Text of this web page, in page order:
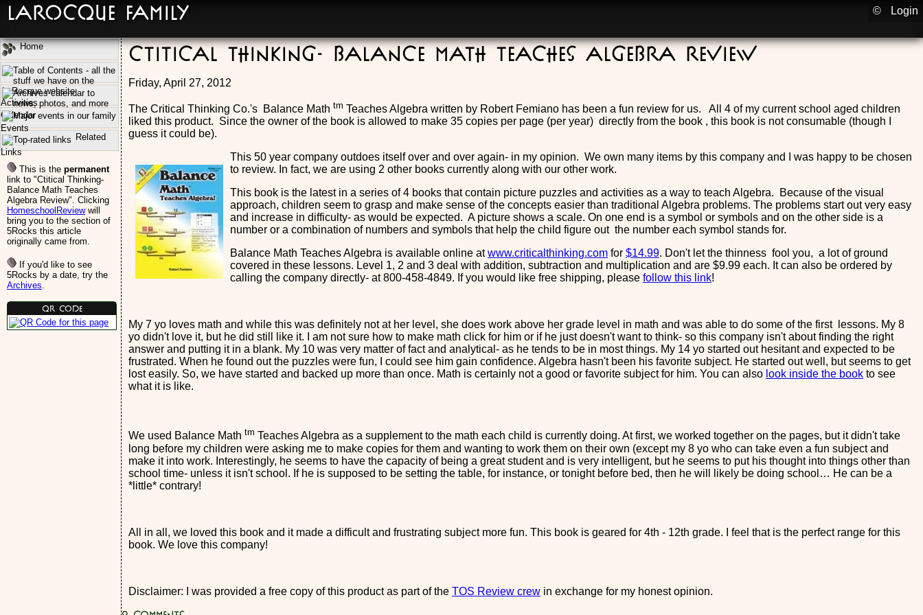
Ctitical Thinking- Balance Math Teaches Algebra Review
Friday, April 27, 2012
The Critical Thinking Co.'s Balance Math tm Teaches Algebra written by Robert Femiano has been a fun review for us. All 4 of my current school aged children
liked this product. Since the owner of the book is allowed to make 35 copies per page (per year) directly from the book , this book is not consumable (though I
guess it could be).
This 50 year company outdoes itself over and over again- in my opinion. We own many items by this company and I was happy to be chosen
to review. In fact, we are using 2 other books currently along with our other work.
This book is the latest in a series of 4 books that contain picture puzzles and activities as a way to teach Algebra. Because of the visual
approach, children seem to grasp and make sense of the concepts easier than traditional Algebra problems. The problems start out very easy
and increase in difficulty- as would be expected. A picture shows a scale. On one end is a symbol or symbols and on the other side is a
number or a combination of numbers and symbols that help the child figure out the number each symbol stands for.
Balance Math Teaches Algebra is available online atwww.criticalthinking.com for $14.99. Don't let the thinness fool you, a lot of ground
covered in these lessons. Level 1, 2 and 3 deal with addition, subtraction and multiplication and are $9.99 each. It can also be ordered by
calling the company directly- at 800-458-4849. If you would like free shipping, please follow this link!
My 7 yo loves math and while this was definitely not at her level, she does work above her grade level in math and was able to do some of the first lessons. My 8
yo didn't love it, but he did still like it. I am not sure how to make math click for him or if he just doesn't want to think- so this company isn't about finding the right
answer and putting it in a blank. My 10 was very matter of fact and analytical- as he tends to be in most things. My 14 yo started out hesitant and expected to be
frustrated. When he found out the puzzles were fun, I could see him gain confidence. Algebra hasn't been his favorite subject. He started out well, but seems to get
lost easily. So, we have started and backed up more than once. Math is certainly not a good or favorite subject for him. You can also look inside the book to see
what it is like.
We used Balance Math tm Teaches Algebra as a supplement to the math each child is currently doing. At first, we worked together on the pages, but it didn't take
long before my children were asking me to make copies for them and wanting to work them on their own (except my 8 yo who can take even a fun subject and
make it into work. Interestingly, he seems to have the capacity of being a great student and is very intelligent, but he seems to put his thought into things other than
school time- unless it isn't school. If he is supposed to be setting the table, for instance, or tonight before bed, then he will likely be doing school… He can be a
*little* contrary!
All in all, we loved this book and it made a difficult and frustrating subject more fun. This book is geared for 4th - 12th grade. I feel that is the perfect range for this
book. We love this company!
Disclaimer: I was provided a free copy of this product as part of the TOS Review crew in exchange for my honest opinion.
Home
Activities
Calendar
Events
Related
Links
This is the permanent
link to "Ctitical Thinking-
Balance Math Teaches
Algebra Review". Clicking
HomeschoolReviewwill
bring you to the section of
5Rocks this article
originally came from.
If you'd like to see
5Rocks by a date, try the
Archives.
QR Code
LaRocque Family Login
©